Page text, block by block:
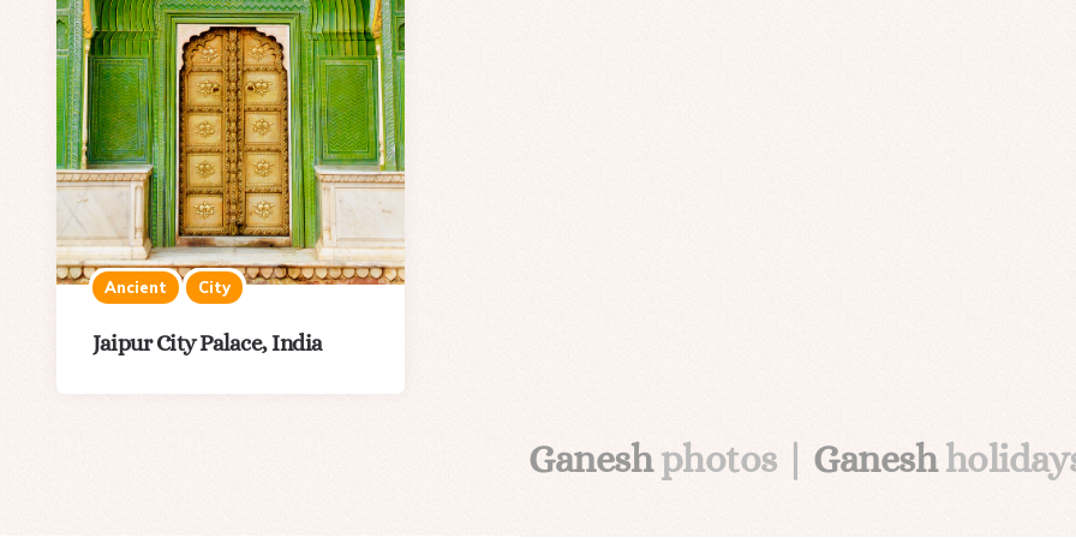
Ancient City
Jaipur City Palace, India
Ganeshphotos | Ganesh